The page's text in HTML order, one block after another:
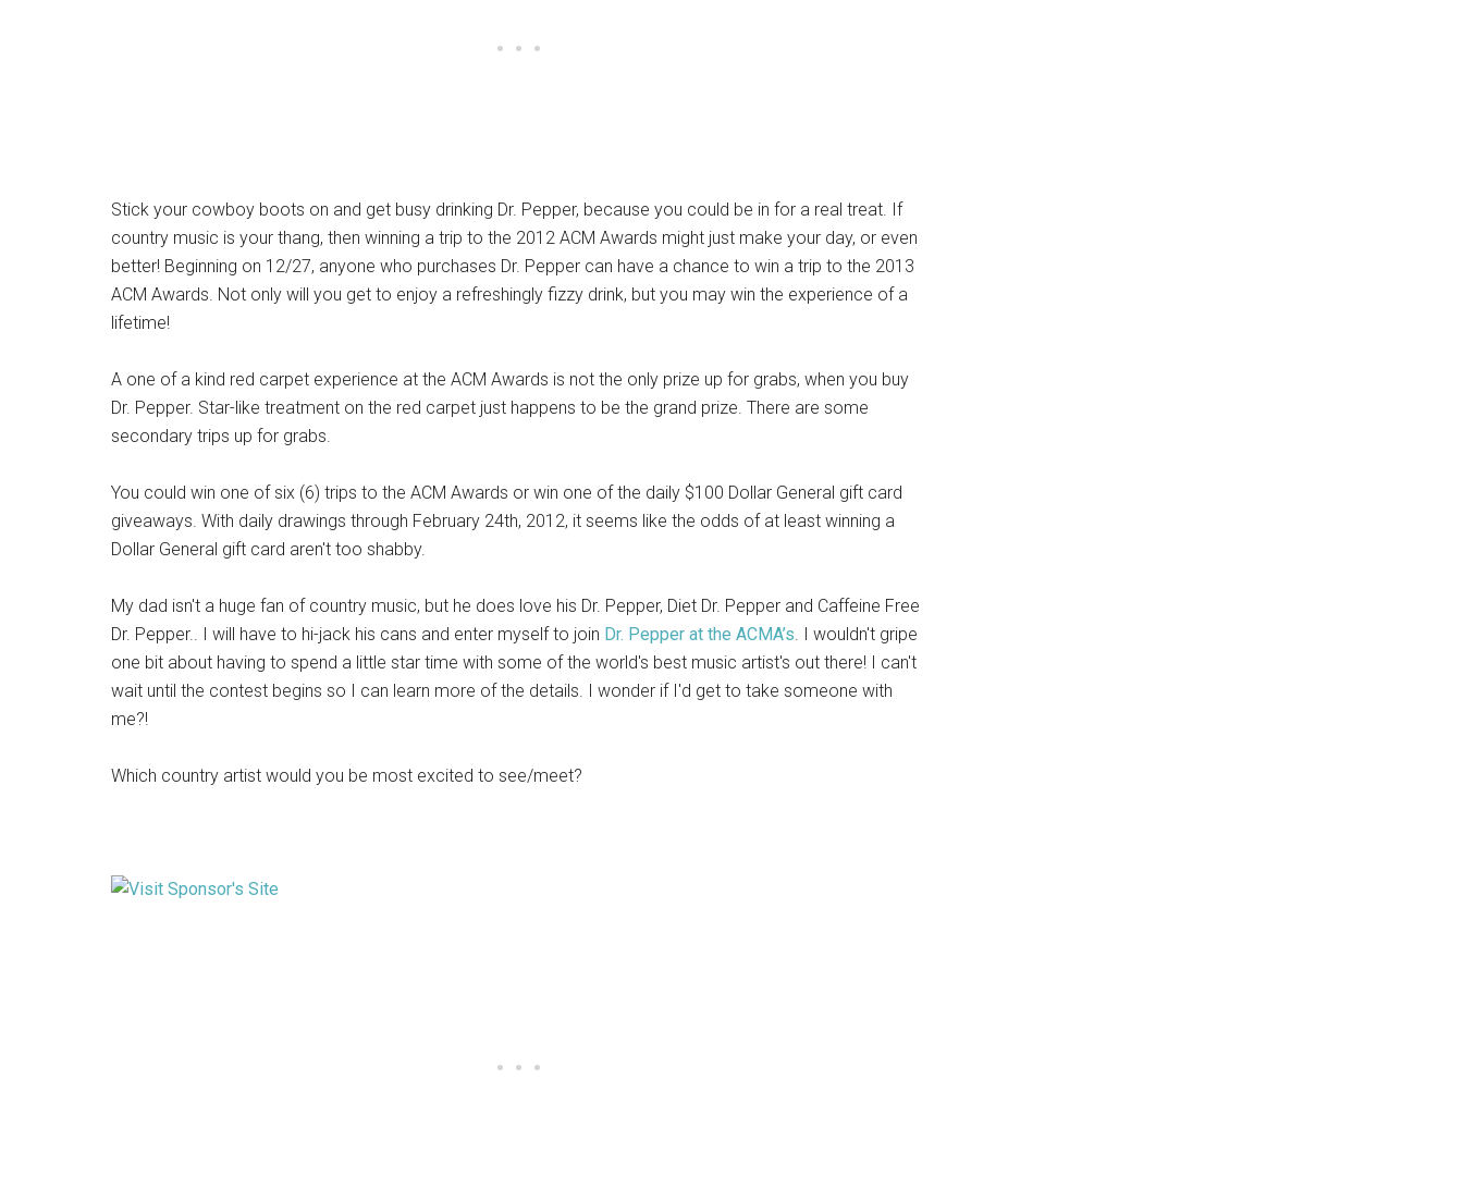
Stick your cowboy boots on and get busy drinking Dr. Pepper, because you could be in for a real treat. If
country music is your thang, then winning a trip to the 2012 ACM Awards might just make your day, or even
better! Beginning on 12/27, anyone who purchases Dr. Pepper can have a chance to win a trip to the 2013
ACM Awards. Not only will you get to enjoy a refreshingly fizzy drink, but you may win the experience of a
lifetime!
A one of a kind red carpet experience at the ACM Awards is not the only prize up for grabs, when you buy
Dr. Pepper. Star-like treatment on the red carpet just happens to be the grand prize. There are some
secondary trips up for grabs.
You could win one of six (6) trips to the ACM Awards or win one of the daily $100 Dollar General gift card
giveaways. With daily drawings through February 24th, 2012, it seems like the odds of at least winning a
Dollar General gift card aren't too shabby.
My dad isn't a huge fan of country music, but he does love his Dr. Pepper, Diet Dr. Pepper and Caffeine Free
Dr. Pepper.. I will have to hi-jack his cans and enter myself to join Dr. Pepper at the ACMA’s. I wouldn't gripe
one bit about having to spend a little star time with some of the world's best music artist's out there! I can't
wait until the contest begins so I can learn more of the details. I wonder if I'd get to take someone with
me?!
Which country artist would you be most excited to see/meet?